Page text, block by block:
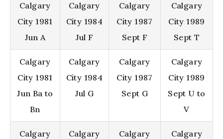
Calgary
City 1981
Jun A
Calgary
City 1984
Jul F
Calgary
City 1987
Sept F
Calgary
City 1989
Sept T
Calgary
City 1981
Jun Ba to
Bn
Calgary
City 1984
Jul G
Calgary
City 1987
Sept G
Calgary
City 1989
Sept U to
V
Calgary
Calgary
Calgary
Calgary